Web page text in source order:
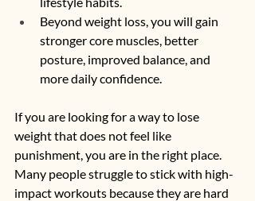
Beyond weight loss, you will gain
stronger core muscles, better
posture, improved balance, and
more daily confidence.
If you are looking for a way to lose
weight that does not feel like
punishment, you are in the right place.
Many people struggle to stick with high-
impact workouts because they are hard